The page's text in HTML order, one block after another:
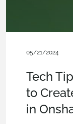
05/21/2024
Tech
to
in